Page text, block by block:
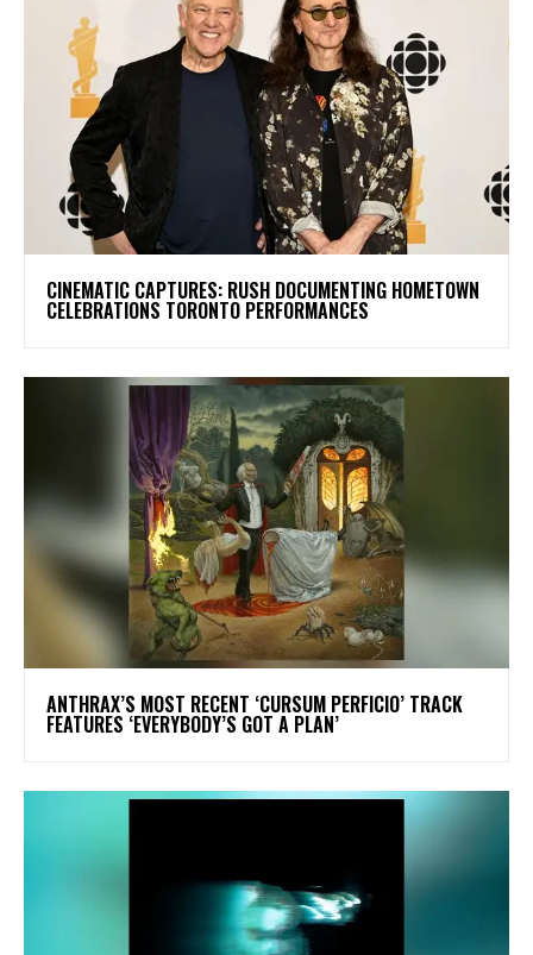
​CINEMATIC CAPTURES: RUSH DOCUMENTING HOMETOWN
CELEBRATIONS TORONTO PERFORMANCES
​ANTHRAX’S MOST RECENT ‘CURSUM PERFICIO’ TRACK
FEATURES ‘EVERYBODY’S GOT A PLAN’